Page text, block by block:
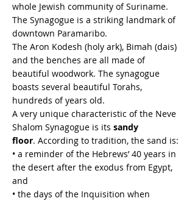
whole Jewish community of Suriname.
The Synagogue is a striking landmark of
downtown Paramaribo.
The Aron Kodesh (holy ark), Bimah (dais)
and the benches are all made of
beautiful woodwork. The synagogue
boasts several beautiful Torahs,
hundreds of years old.
A very unique characteristic of the Neve
Shalom Synagogue is its sandy
floor. According to tradition, the sand is:
• a reminder of the Hebrews’ 40 years in
the desert after the exodus from Egypt,
and
• the days of the Inquisition when